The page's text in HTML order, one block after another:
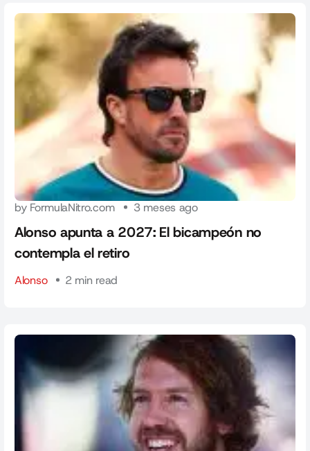
by FormulaNitro.com 3 meses ago
Alonso apunta a 2027: El bicampeón no
contempla el retiro
Alonso 2 min read